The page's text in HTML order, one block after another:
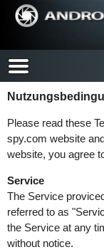
Please read these
spy.com website
website, you agree
Service
The Service
referred to as
the Service at any
without notice.